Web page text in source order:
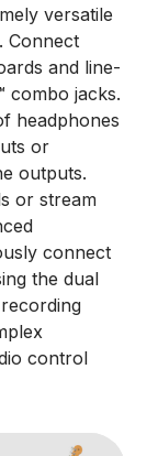
versatile
Connect
and line-
combo jacks.
headphones
or
outputs.
or stream
connect
the dual
control